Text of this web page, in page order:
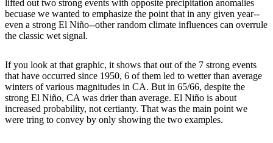
lifted out two strong events with opposite precipitation anomalies
becuase we wanted to emphasize the point that in any given year--
even a strong El Niño--other random climate influences can overrule
the classic wet signal.
If you look at that graphic, it shows that out of the 7 strong events
that have occurred since 1950, 6 of them led to wetter than average
winters of various magnitudes in CA. But in 65/66, despite the
strong El Niño, CA was drier than average. El Niño is about
increased probability, not certianty. That was the main point we
were tring to convey by only showing the two examples.